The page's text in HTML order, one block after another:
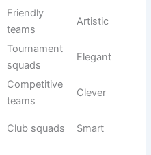
Pro teams Fierce
Competitive
teams